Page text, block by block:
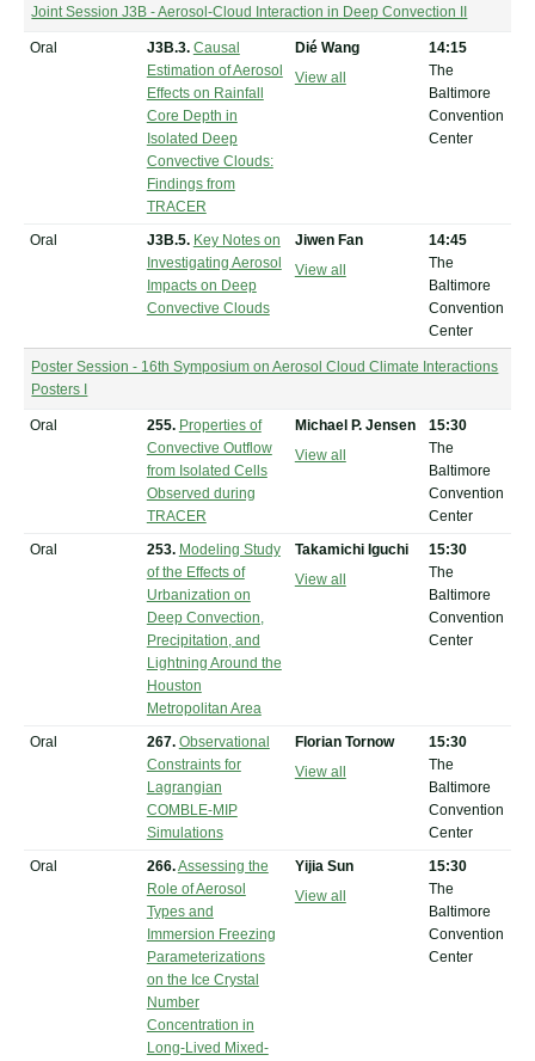
Joint Session J3B - Aerosol-Cloud Interaction in Deep Convection II
Oral J3B.3. Causal
Estimation of Aerosol
Effects on Rainfall
Core Depth in
Isolated Deep
Convective Clouds:
Findings from
TRACER
Dié Wang
View all
14:15
The
Baltimore
Convention
Center
Oral J3B.5. Key Notes on
Investigating Aerosol
Impacts on Deep
Convective Clouds
Jiwen Fan
View all
14:45
The
Baltimore
Convention
Center
Poster Session - 16th Symposium on Aerosol Cloud Climate Interactions
Posters I
Oral 255. Properties of
Convective Outflow
from Isolated Cells
Observed during
TRACER
Michael P. Jensen
View all
15:30
The
Baltimore
Convention
Center
Oral
253. Modeling Study
of the Effects of
Urbanization on
Deep Convection,
Precipitation, and
Lightning Around the
Houston
Metropolitan Area
Takamichi Iguchi
View all
15:30
The
Baltimore
Convention
Center
Oral 267. Observational
Constraints for
Lagrangian
COMBLE-MIP
Simulations
Florian Tornow
View all
15:30
The
Baltimore
Convention
Center
Oral
266.Assessing the
Role of Aerosol
Types and
Immersion Freezing
Parameterizations
on the Ice Crystal
Number
Concentration in
Long-Lived Mixed-
Yijia Sun
View all
15:30
The
Baltimore
Convention
Center